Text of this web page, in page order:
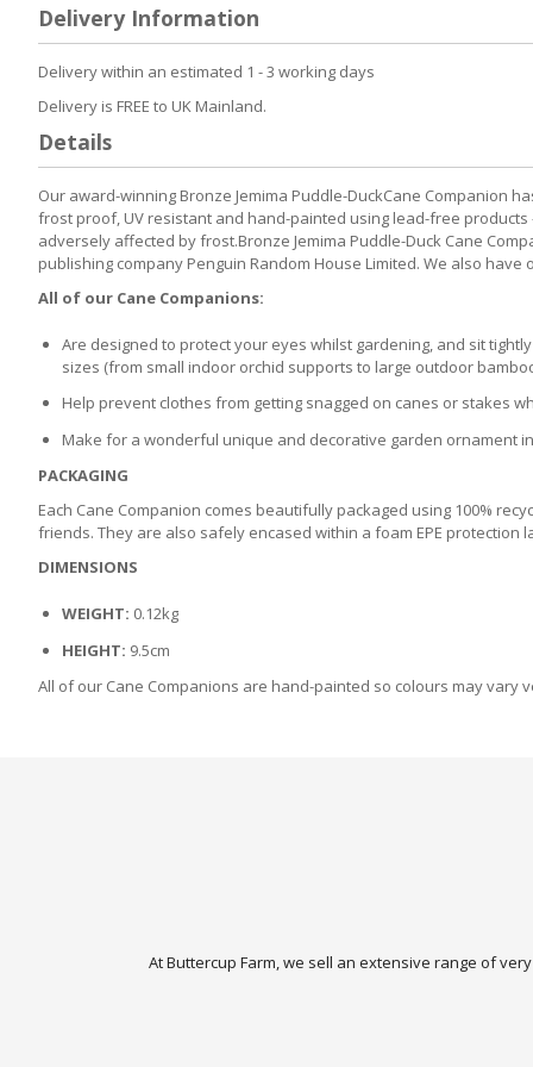
the
beginning
of
images
gallery
Delivery Information
Delivery within an estimated 1 - 3 working days
Delivery is FREE to UK Mainland.
Details
Our award-winning Bronze Jemima Puddle-DuckCane Companion
frost proof, UV resistant and hand-painted using lead-free
adversely affected by frost.Bronze Jemima Puddle-Duck Cane
publishing company Penguin Random House Limited. We also
All of our Cane Companions:
Are designed to protect your eyes whilst gardening, and sit
sizes (from small indoor orchid supports to large outdoor
Help prevent clothes from getting snagged on canes or stakes
Make for a wonderful unique and decorative garden ornament
PACKAGING
Each Cane Companion comes beautifully packaged using 100%
friends. They are also safely encased within a foam EPE
DIMENSIONS
WEIGHT: 0.12kg
HEIGHT: 9.5cm
All of our Cane Companions are hand-painted so colours may
At Buttercup Farm, we sell an extensive range of